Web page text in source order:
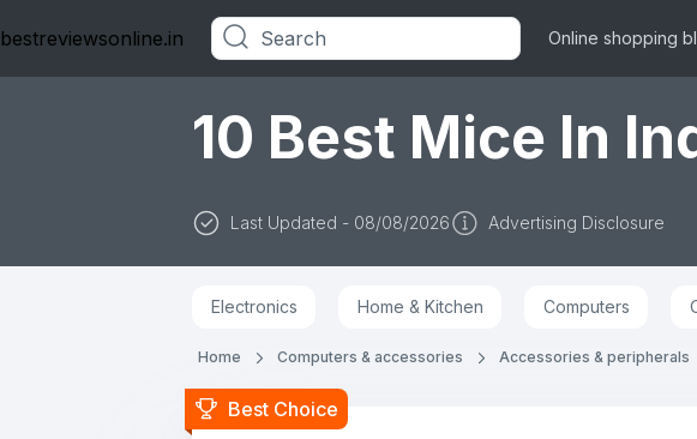
bestreviewsonline.in Online shopping
10 Best Mice In
Advertising Disclosure
Last Updated - 08/08/2026
Electronics Home & Kitchen Computers
Home Computers & accessories Accessories & peripherals
Best Choice